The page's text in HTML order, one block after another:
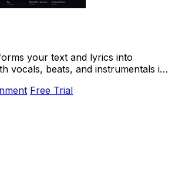
your text and lyrics into
vocals, beats, and instrumentals in
Free Trial